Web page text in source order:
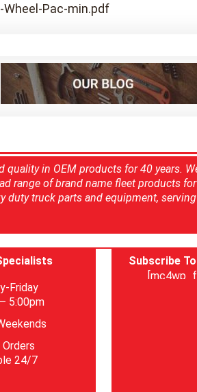
Pac-min.pdf
in OEM products for 40 years.
range of brand name fleet products
duty truck parts and equipment,
Friday
5:00pm
Orders
24/7
Subscribe